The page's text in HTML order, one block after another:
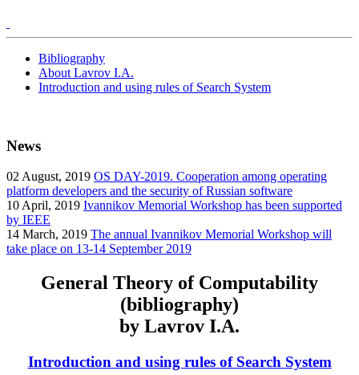
Bibliography
About Lavrov I.A.
Introduction and using rules of Search System
News
02 August, 2019 OS DAY-2019. Cooperation among operating
platform developers and the security of Russian software
10 April, 2019 Ivannikov Memorial Workshop has been supported
by IEEE
14 March, 2019 The annual Ivannikov Memorial Workshop will
take place on 13-14 September 2019
General Theory of Computability
(bibliography)
by Lavrov I.A.
Introduction and using rules of Search System